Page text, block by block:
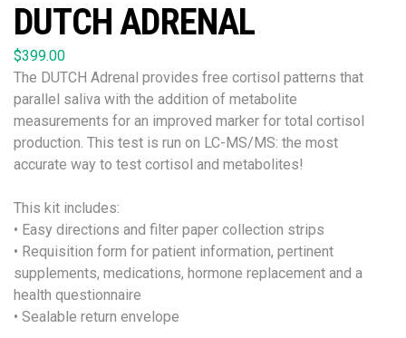
DUTCH ADRENAL
$399.00
The DUTCH Adrenal provides free cortisol patterns that
parallel saliva with the addition of metabolite
measurements for an improved marker for total cortisol
production. This test is run on LC-MS/MS: the most
accurate way to test cortisol and metabolites!
This kit includes:
• Easy directions and filter paper collection strips
• Requisition form for patient information, pertinent
supplements, medications, hormone replacement and a
health questionnaire
• Sealable return envelope